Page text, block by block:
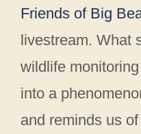
Friends of Big
livestream. What
wildlife
into a
and reminds us